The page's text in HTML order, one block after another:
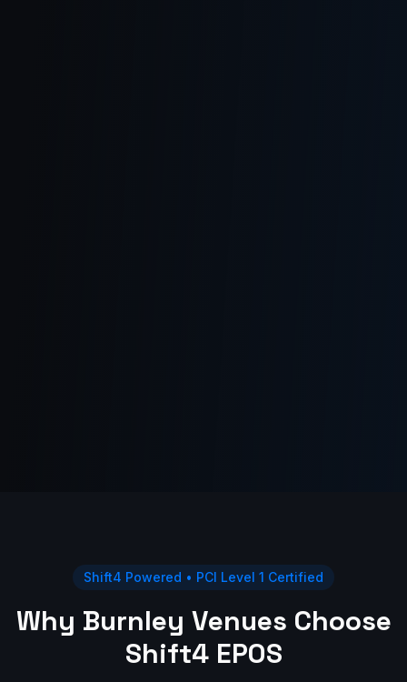
Shift4 Powered • PCI Level 1 Certified
Why Burnley Venues Choose
Shift4 EPOS